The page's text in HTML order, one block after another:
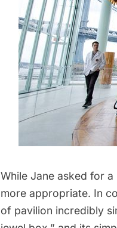
While Jane asked for
more appropriate. In
of pavilion incredibly